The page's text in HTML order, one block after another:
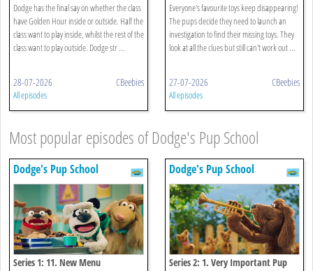
Dodge has the final say on whether the class
have Golden Hour inside or outside. Half the
class want to play inside, whilst the rest of the
class want to play outside. Dodge str ...
28-07-2026 CBeebies
All episodes
Everyone's favourite toys keep disappearing!
The pups decide they need to launch an
investigation to find their missing toys. They
look at all the clues but still can't work out ...
27-07-2026 CBeebies
All episodes
Most popular episodes of Dodge's Pup School
Dodge's Pup School
Series 1: 11. New Menu
Dodge's Pup School
Series 2: 1. Very Important Pup